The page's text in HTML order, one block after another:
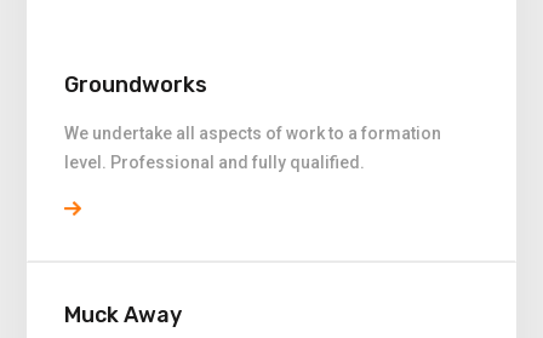
Groundworks
We undertake all aspects of work to a formation
level. Professional and fully qualified.
Muck Away